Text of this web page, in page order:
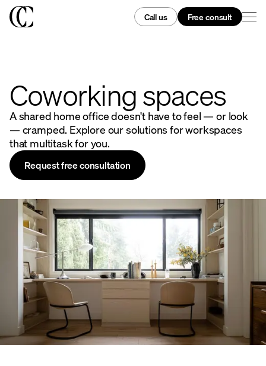
Call us Free consult
Coworking spaces
A shared home office doesn't have to feel — or look
— cramped. Explore our solutions for workspaces
that multitask for you.
Request free consultation